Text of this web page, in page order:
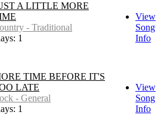
A LITTLE MORE
- Traditional
1
View
Song
Info
TIME BEFORE IT'S
LATE
- General
1
View
Song
Info